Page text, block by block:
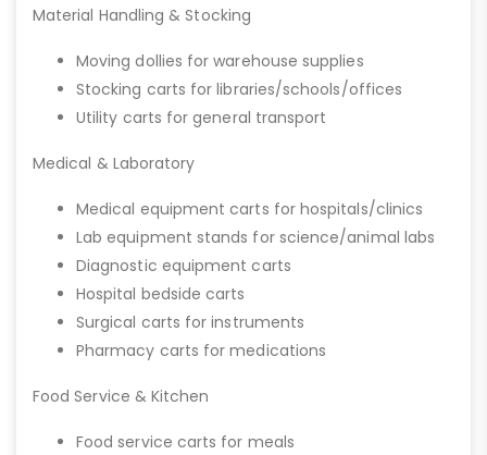
Material Handling & Stocking
Moving dollies for warehouse supplies
Stocking carts for libraries/schools/offices
Utility carts for general transport
Medical & Laboratory
Medical equipment carts for hospitals/clinics
Lab equipment stands for science/animal labs
Diagnostic equipment carts
Hospital bedside carts
Surgical carts for instruments
Pharmacy carts for medications
Food Service & Kitchen
Food service carts for meals